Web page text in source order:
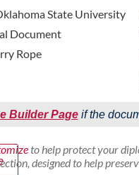
State University
Document
Rope
Builder Pageif the
to help protect your
designed to help